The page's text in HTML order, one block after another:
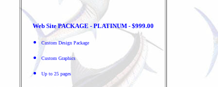
Web Site PACKAGE - PLATINUM - $999.00
Custom Design Package
Custom Graphics
Up to 25 pages